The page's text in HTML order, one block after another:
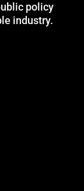
policy
industry.